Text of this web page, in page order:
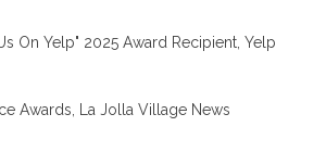
On Yelp" 2025 Award Recipient, Yelp
Awards, La Jolla Village News